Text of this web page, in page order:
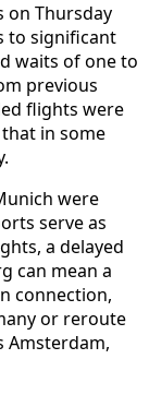
on Thursday
to significant
waits of one to
previous
flights were
in some
were
serve as
a delayed
can mean a
connection,
or reroute
Amsterdam,